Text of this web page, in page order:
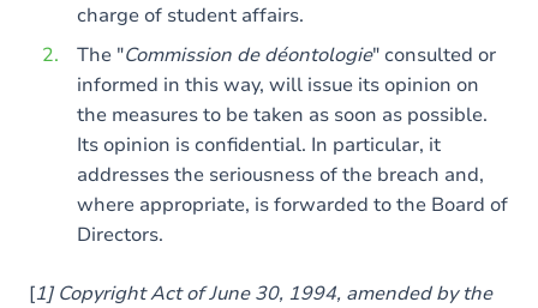
charge of student affairs.
The "Commission de déontologie" consulted or
informed in this way, will issue its opinion on
the measures to be taken as soon as possible.
Its opinion is confidential. In particular, it
addresses the seriousness of the breach and,
where appropriate, is forwarded to the Board of
Directors.
[1] Copyright Act of June 30, 1994, amended by the